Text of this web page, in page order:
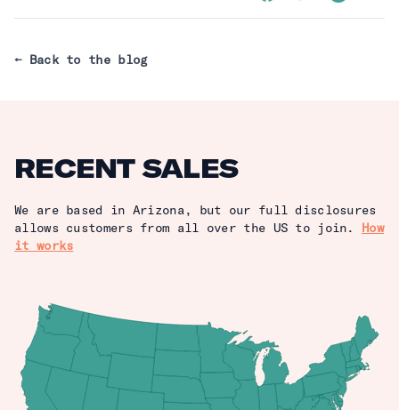
← Back to the blog
RECENT SALES
We are based in Arizona, but our full disclosures
allows customers from all over the US to join.
How
it works